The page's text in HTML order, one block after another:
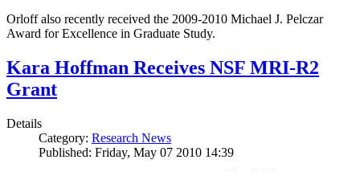
Orloff also recently received the 2009-2010 Michael J. Pelczar
Award for Excellence in Graduate Study.
Kara Hoffman Receives NSF MRI-R2
Grant
Details
Category: Research News
Published: Friday, May 07 2010 14:39